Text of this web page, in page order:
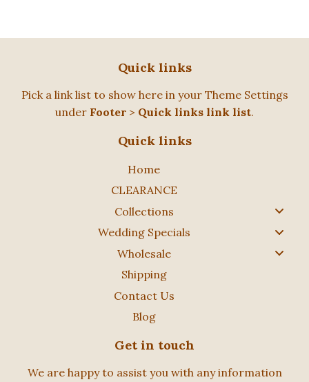
Quick links
Pick a link list to show here in your Theme Settings
under Footer > Quick links link list.
Quick links
Home
CLEARANCE
Collections
Wedding Specials
Wholesale
Shipping
Contact Us
Blog
Get in touch
We are happy to assist you with any information